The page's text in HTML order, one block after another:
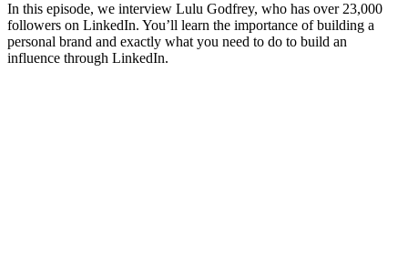
In this episode, we interview Lulu Godfrey, who has over 23,000
followers on LinkedIn. You’ll learn the importance of building a
personal brand and exactly what you need to do to build an
influence through LinkedIn.